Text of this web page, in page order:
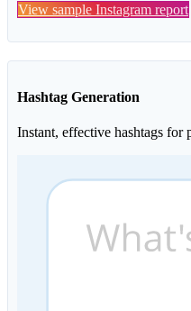
View sample Instagram report
Hashtag Generation
Instant, effective hashtags for